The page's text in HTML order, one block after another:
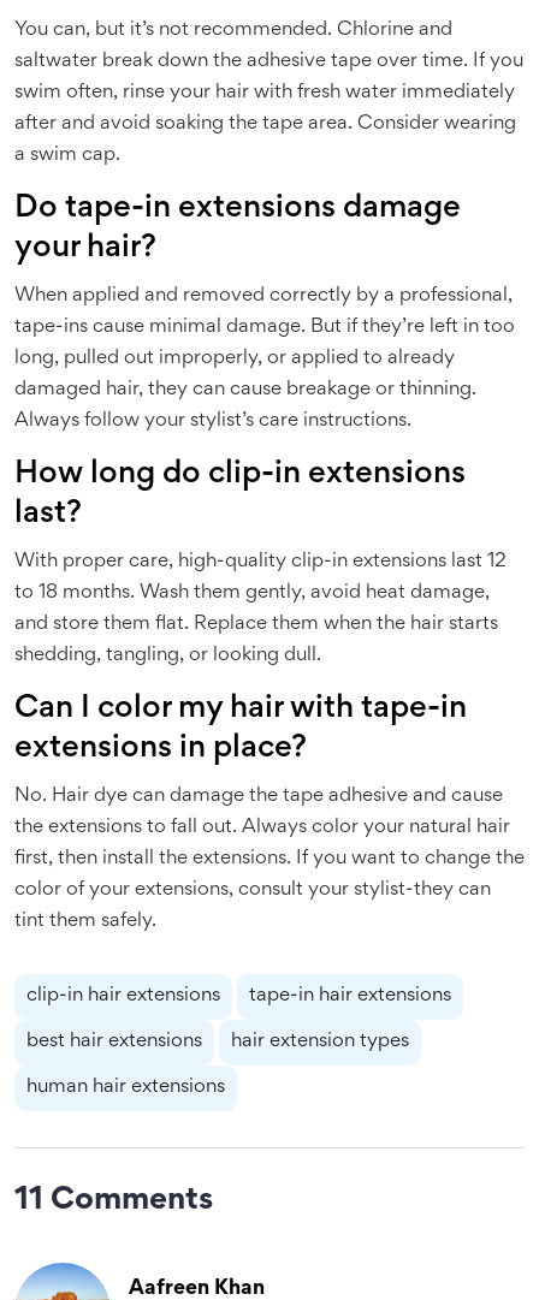
You can, but it’s not recommended. Chlorine and
saltwater break down the adhesive tape over time. If you
swim often, rinse your hair with fresh water immediately
after and avoid soaking the tape area. Consider wearing
a swim cap.
Do tape-in extensions damage
your hair?
When applied and removed correctly by a professional,
tape-ins cause minimal damage. But if they’re left in too
long, pulled out improperly, or applied to already
damaged hair, they can cause breakage or thinning.
Always follow your stylist’s care instructions.
How long do clip-in extensions
last?
With proper care, high-quality clip-in extensions last 12
to 18 months. Wash them gently, avoid heat damage,
and store them flat. Replace them when the hair starts
shedding, tangling, or looking dull.
Can I color my hair with tape-in
extensions in place?
No. Hair dye can damage the tape adhesive and cause
the extensions to fall out. Always color your natural hair
first, then install the extensions. If you want to change the
color of your extensions, consult your stylist-they can
tint them safely.
clip-in hair extensions tape-in hair extensions
best hair extensions hair extension types
human hair extensions
11 Comments
Aafreen Khan